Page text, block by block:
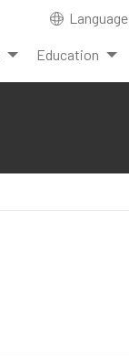
Language
Education